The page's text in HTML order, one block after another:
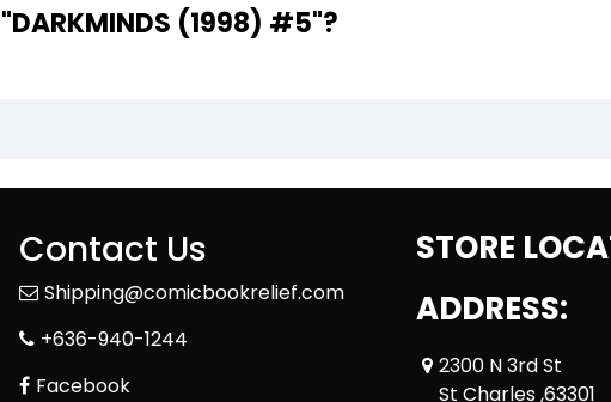
WHO IS THE WRITER OF "DARKMINDS (1998) #5"?
Contact Us
Shipping@comicbookrelief.com
+636-940-1244
Facebook
STORE
ADDRESS:
2300 N 3rd St
St Charles ,63301